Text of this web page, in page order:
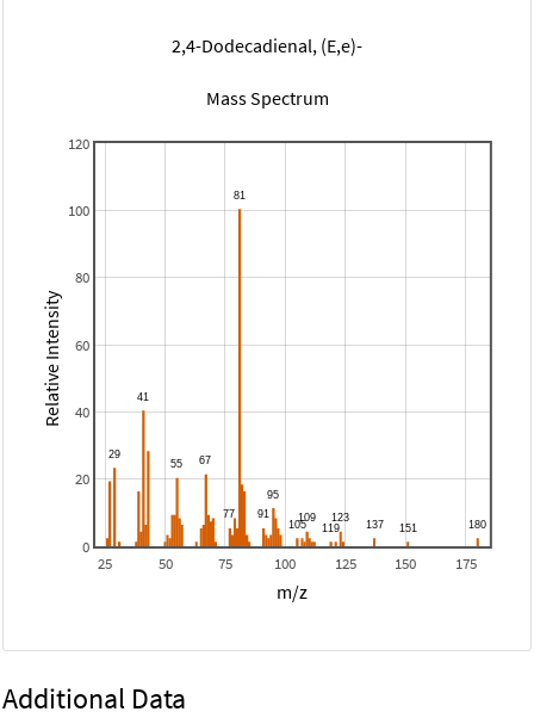
2,4-Dodecadienal, (E,e)-
Mass Spectrum
25 50 75 100 125 150 175
0
20
40
60
80
100
120
m/z
Relative Intensity
Additional Data